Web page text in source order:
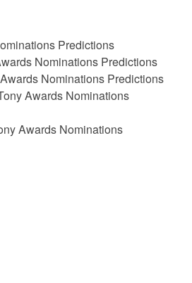
Predictions
Nominations Predictions
Nominations Predictions
Awards Nominations
Awards Nominations